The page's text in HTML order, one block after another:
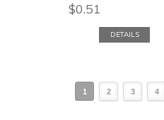
$0.51
DETAILS
1 2 3 4